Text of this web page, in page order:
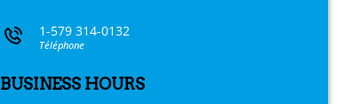
1-579 314-0132
Téléphone
BUSINESS HOURS